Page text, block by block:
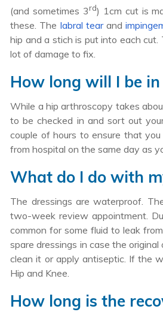
(and sometimes 3rd) 1cm cut is
these. The labral tearand
hip and a stich is put into each
lot of damage to fix.
How long will I be
While a hip arthroscopy takes
to be checked in and sort out
couple of hours to ensure that
from hospital on the same day as
What do I do with
The dressings are waterproof.
two-week review appointment.
common for some fluid to leak
spare dressings in case the
clean it or apply antiseptic. If the
Hip and Knee.
How long is the